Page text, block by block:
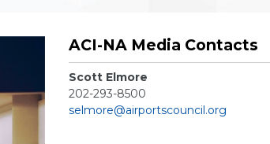
ACI-NA Media Contacts
Scott Elmore
202-293-8500
selmore@airportscouncil.org